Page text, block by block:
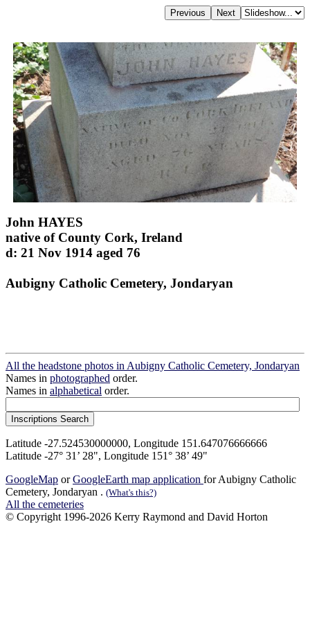
John HAYES
native of County Cork, Ireland
d: 21 Nov 1914 aged 76
Aubigny Catholic Cemetery, Jondaryan
All the headstone photos in Aubigny Catholic Cemetery, Jondaryan
Names in photographed order.
Names in alphabetical order.
Latitude -27.524530000000, Longitude 151.647076666666
Latitude -27° 31’ 28", Longitude 151° 38’ 49"
GoogleMap orGoogleEarth map application for Aubigny Catholic
Cemetery, Jondaryan . (What's this?)
All the cemeteries
© Copyright 1996-2026 Kerry Raymond and David Horton